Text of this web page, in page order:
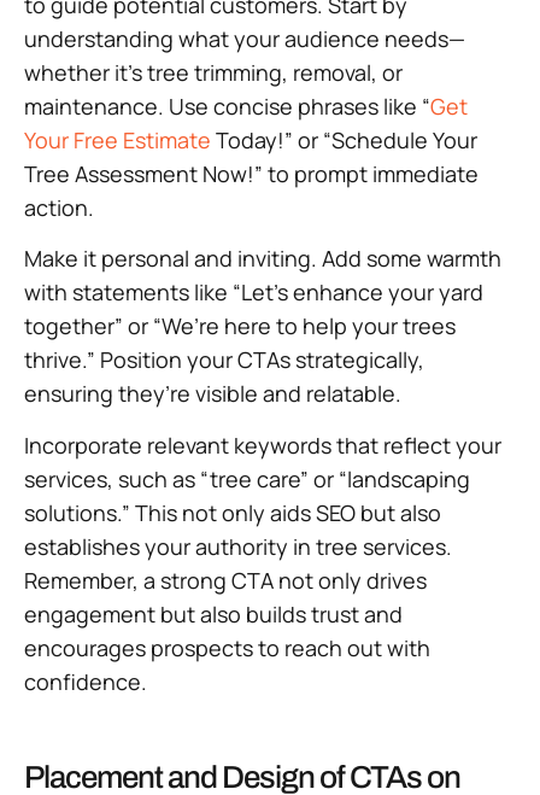
understanding what your audience needs—
whether it’s tree trimming, removal, or
maintenance. Use concise phrases like “Get
Your Free Estimate Today!” or “Schedule Your
Tree Assessment Now!” to prompt immediate
action.
Make it personal and inviting. Add some warmth
with statements like “Let’s enhance your yard
together” or “We’re here to help your trees
thrive.” Position your CTAs strategically,
ensuring they’re visible and relatable.
Incorporate relevant keywords that reflect your
services, such as “tree care” or “landscaping
solutions.” This not only aids SEO but also
establishes your authority in tree services.
Remember, a strong CTA not only drives
engagement but also builds trust and
encourages prospects to reach out with
confidence.
Placement and Design of CTAs on